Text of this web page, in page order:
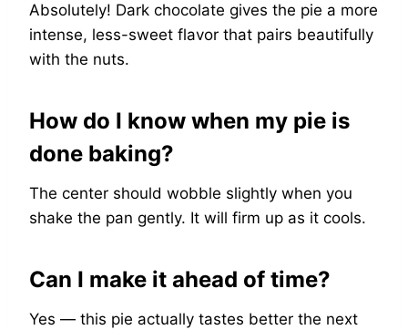
Absolutely! Dark chocolate gives the pie a more
intense, less-sweet flavor that pairs beautifully
with the nuts.
How do I know when my pie is
done baking?
The center should wobble slightly when you
shake the pan gently. It will firm up as it cools.
Can I make it ahead of time?
Yes — this pie actually tastes better the next